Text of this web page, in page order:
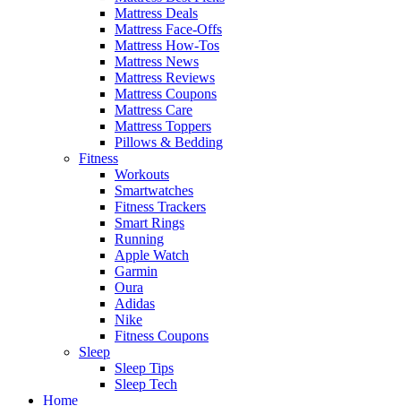
Mattress Deals
Mattress Face-Offs
Mattress How-Tos
Mattress News
Mattress Reviews
Mattress Coupons
Mattress Care
Mattress Toppers
Pillows & Bedding
Fitness
Workouts
Smartwatches
Fitness Trackers
Smart Rings
Running
Apple Watch
Garmin
Oura
Adidas
Nike
Fitness Coupons
Sleep
Sleep Tips
Sleep Tech
Home